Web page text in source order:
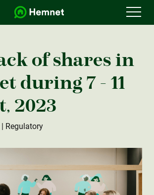
of shares in
during 7 - 11
2023
| Regulatory